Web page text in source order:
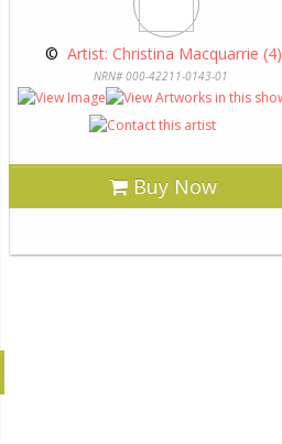
© Artist: Christina Macquarrie (4)
NRN# 000-42211-0143-01
Buy Now